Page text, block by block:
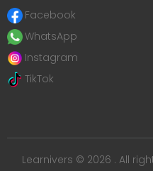
Facebook
WhatsApp
Instagram
TikTok
Learnivers © 2026 . All